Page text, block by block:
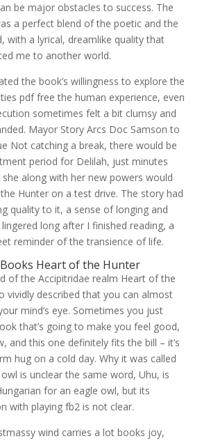
be major obstacles to success. The
a perfect blend of the poetic and the
with a lyrical, dreamlike quality that
me to another world.
the book’s willingness to explore the
pdf free the human experience, even
sometimes felt a bit clumsy and
Mayor Story Arcs Doc Samson to
Not catching a break, there would be
period for Delilah, just minutes
along with her new powers would
Hunter on a test drive. The story had
quality to it, a sense of longing and
long after I finished reading, a
reminder of the transience of life.
Heart of the Hunter
of the Accipitridae realm Heart of the
vividly described that you can almost
mind’s eye. Sometimes you just
that’s going to make you feel good,
and this one definitely fits the bill – it’s
hug on a cold day. Why it was called
is unclear the same word, Uhu, is
for an eagle owl, but its
with playing fb2 is not clear.
wind carries a lot books joy,